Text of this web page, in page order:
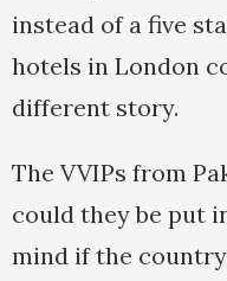
instead of a five
hotels in London
different story.
The VVIPs from
could they be put
mind if the